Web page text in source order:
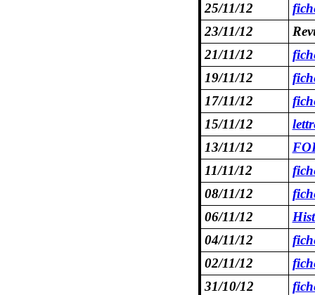
25/11/12
23/11/12
21/11/12
19/11/12
17/11/12
15/11/12
13/11/12
11/11/12
08/11/12
06/11/12
04/11/12
02/11/12
31/10/12